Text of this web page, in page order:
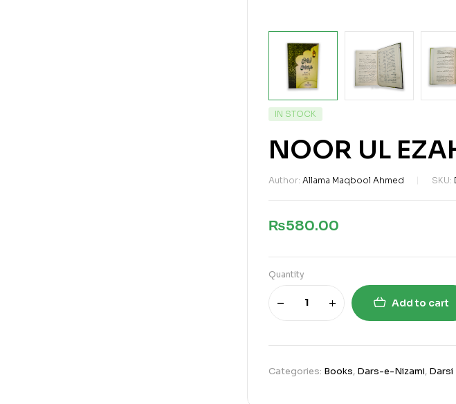
IN STOCK
NOOR UL
Author: Allama Maqbool Ahmed SKU:
₨580.00
Quantity
Add to cart
Categories: Books, Dars-e-Nizami, Darsi